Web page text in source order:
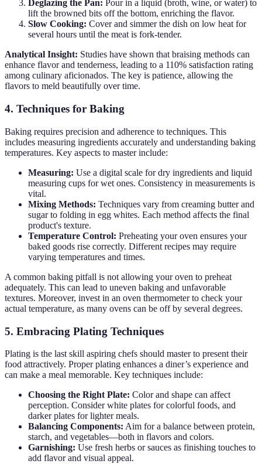
Deglazing the Pan: Pour in a liquid (broth, wine, or water) to
lift the browned bits off the bottom, enriching the flavor.
Slow Cooking: Cover and simmer the dish on low heat for
several hours until the meat is fork-tender.
Analytical Insight: Studies have shown that braising methods can
enhance flavor and tenderness, leading to a 110% satisfaction rating
among culinary aficionados. The key is patience, allowing the
flavors to meld beautifully over time.
4. Techniques for Baking
Baking requires precision and adherence to techniques. This
includes measuring ingredients accurately and understanding baking
temperatures. Key aspects to master include:
Measuring: Use a digital scale for dry ingredients and liquid
measuring cups for wet ones. Consistency in measurements is
vital.
Mixing Methods: Techniques vary from creaming butter and
sugar to folding in egg whites. Each method affects the final
product's texture.
Temperature Control: Preheating your oven ensures your
baked goods rise correctly. Different recipes may require
varying temperatures and times.
A common baking pitfall is not allowing your oven to preheat
adequately. This can lead to uneven baking and unfavorable
textures. Moreover, invest in an oven thermometer to check your
actual temperature, as many ovens can be off by several degrees.
5. Embracing Plating Techniques
Plating is the last skill aspiring chefs should master to present their
food attractively. Proper plating enhances a diner’s experience and
can make a meal memorable. Key techniques include:
Choosing the Right Plate: Color and shape can affect
perception. Consider white plates for colorful foods, and
darker plates for lighter meals.
Balancing Components: Aim for a balance between protein,
starch, and vegetables—both in flavors and colors.
Garnishing: Use fresh herbs or sauces as finishing touches to
add flavor and visual appeal.